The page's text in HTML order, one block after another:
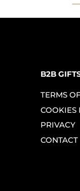
B2B
TERMS
COOKIES
PRIVACY
CONTACT